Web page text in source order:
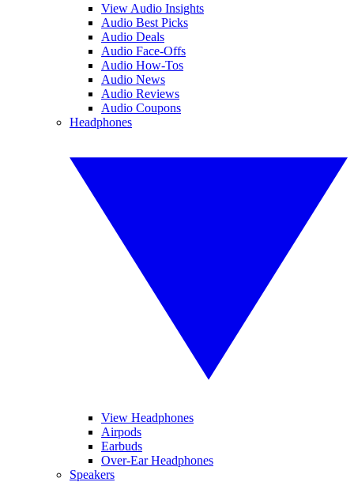
View Audio Insights
Audio Best Picks
Audio Deals
Audio Face-Offs
Audio How-Tos
Audio News
Audio Reviews
Audio Coupons
Headphones
View Headphones
Airpods
Earbuds
Over-Ear Headphones
Speakers